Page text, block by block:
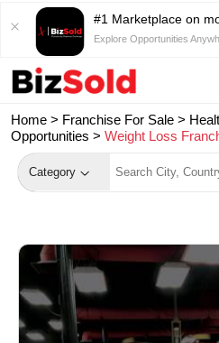
#1 Marketplace on
Explore Opportunities
Home > Franchise For Sale >
Opportunities > Weight Loss
Category